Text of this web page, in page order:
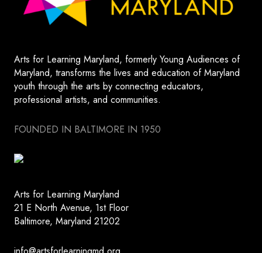
Arts for Learning Maryland, formerly Young Audiences of
Maryland, transforms the lives and education of Maryland
youth through the arts by connecting educators,
professional artists, and communities.
FOUNDED IN BALTIMORE IN 1950
Arts for Learning Maryland
21 E North Avenue, 1st Floor
Baltimore, Maryland 21202